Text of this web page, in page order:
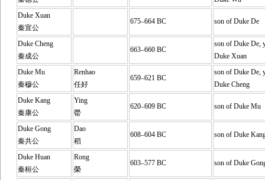
Duke Xuan
秦宣公
675–664 BC son of Duke De
Duke Cheng
秦成公
663–660 BC
son of Duke De,
Duke Xuan
Duke Mu
秦穆公
Renhao
任好
659–621 BC
son of Duke De,
Duke Cheng
Duke Kang
秦康公
Ying
罃
620–609 BC son of Duke Mu
Duke Gong
秦共公
Dao
稻
608–604 BC son of Duke
Duke Huan
秦桓公
Rong
榮
603–577 BC son of Duke